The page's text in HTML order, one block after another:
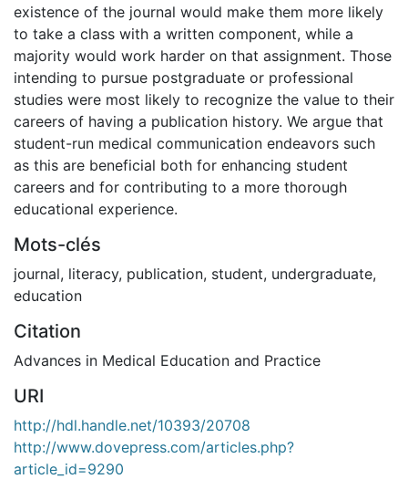
existence of the journal would make them more likely
to take a class with a written component, while a
majority would work harder on that assignment. Those
intending to pursue postgraduate or professional
studies were most likely to recognize the value to their
careers of having a publication history. We argue that
student-run medical communication endeavors such
as this are beneficial both for enhancing student
careers and for contributing to a more thorough
educational experience.
Mots-clés
journal, literacy, publication, student, undergraduate,
education
Citation
Advances in Medical Education and Practice
URI
http://hdl.handle.net/10393/20708
http://www.dovepress.com/articles.php?
article_id=9290